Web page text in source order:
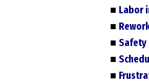
■ Labor
■
■ Safety
■
■